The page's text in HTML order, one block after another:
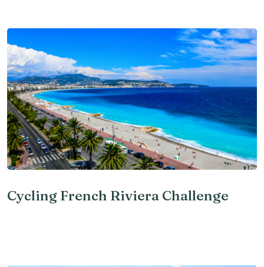
Cycling French Riviera Challenge